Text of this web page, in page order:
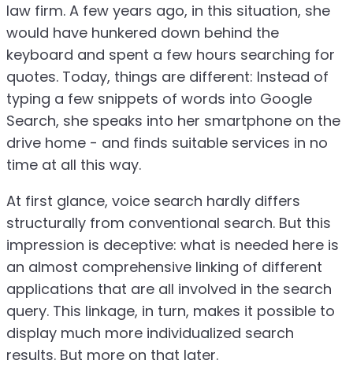
law firm. A few years ago, in this situation, she
would have hunkered down behind the
keyboard and spent a few hours searching for
quotes. Today, things are different: Instead of
typing a few snippets of words into Google
Search, she speaks into her smartphone on the
drive home - and finds suitable services in no
time at all this way.
At first glance, voice search hardly differs
structurally from conventional search. But this
impression is deceptive: what is needed here is
an almost comprehensive linking of different
applications that are all involved in the search
query. This linkage, in turn, makes it possible to
display much more individualized search
results. But more on that later.